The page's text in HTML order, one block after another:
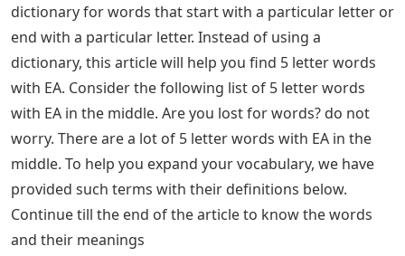
dictionary for words that start with a particular letter or
end with a particular letter. Instead of using a
dictionary, this article will help you find 5 letter words
with EA. Consider the following list of 5 letter words
with EA in the middle. Are you lost for words? do not
worry. There are a lot of 5 letter words with EA in the
middle. To help you expand your vocabulary, we have
provided such terms with their definitions below.
Continue till the end of the article to know the words
and their meanings